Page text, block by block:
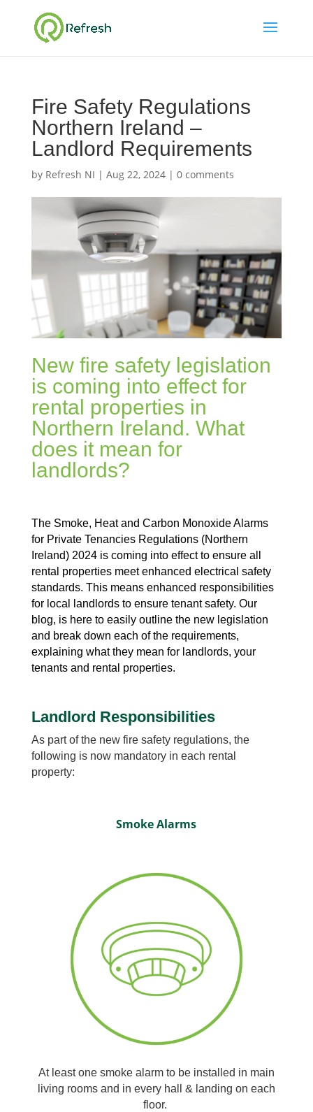
Fire Safety Regulations
Northern Ireland –
Landlord Requirements
by Refresh NI | Aug 22, 2024| 0 comments
New fire safety legislation
is coming into effect for
rental properties in
Northern Ireland. What
does it mean for
landlords?
The Smoke, Heat and Carbon Monoxide Alarms
for Private Tenancies Regulations (Northern
Ireland) 2024 is coming into effect to ensure all
rental properties meet enhanced electrical safety
standards. This means enhanced responsibilities
for local landlords to ensure tenant safety. Our
blog, is here to easily outline the new legislation
and break down each of the requirements,
explaining what they mean for landlords, your
tenants and rental properties.
Landlord Responsibilities
As part of the new fire safety regulations, the
following is now mandatory in each rental
property:
Smoke Alarms
At least one smoke alarm to be installed in main
living rooms and in every hall & landing on each
floor.